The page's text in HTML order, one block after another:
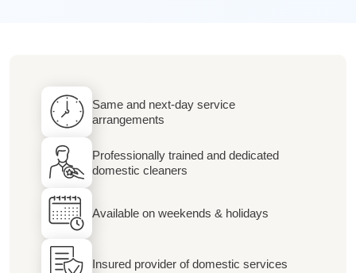
Same and next-day service
arrangements
Professionally trained and dedicated
domestic cleaners
Available on weekends & holidays
Insured provider of domestic services